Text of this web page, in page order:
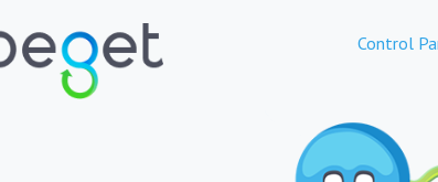
Control